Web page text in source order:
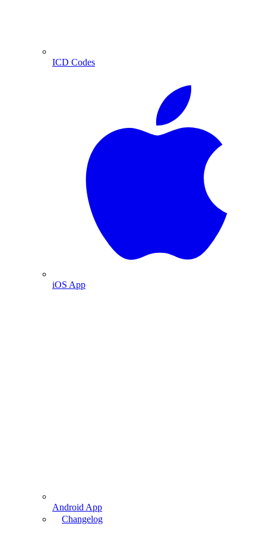
ICD Codes
iOS App
Android App
Changelog